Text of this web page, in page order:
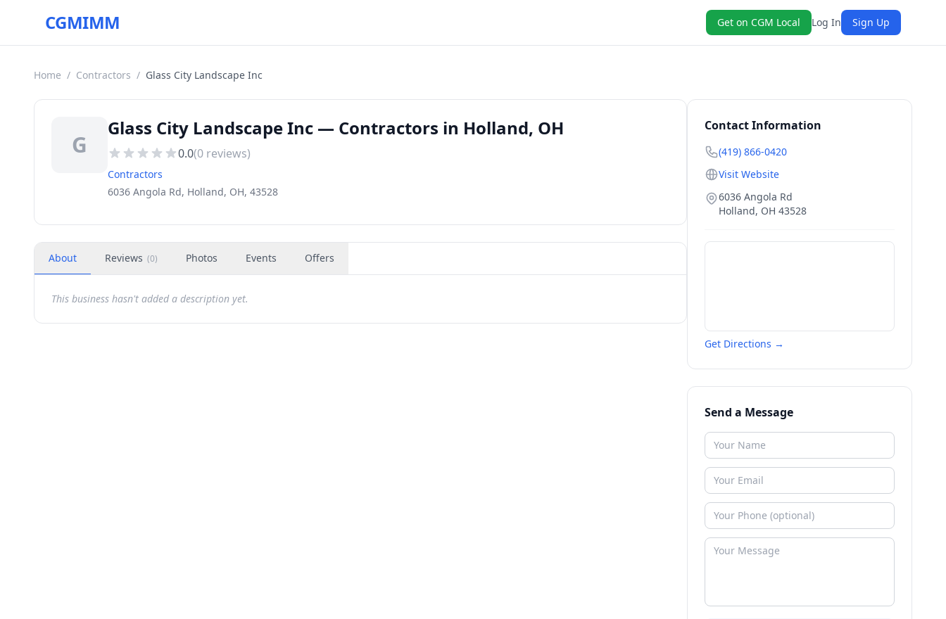
CGMIMM Get on CGM Local Log In Sign Up
Home / Contractors / Glass City Landscape Inc
G
Glass City Landscape Inc — Contractors in Holland, OH
0.0(0 reviews)
Contractors
6036 Angola Rd, Holland, OH, 43528
About Reviews (0) Photos Events Offers
This business hasn't added a description yet.
Contact Information
(419) 866-0420
Visit Website
6036 Angola Rd
Holland, OH 43528
Get Directions →
Send a Message